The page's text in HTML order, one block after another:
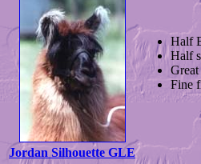
Half
Half
Fine
Jordan Silhouette GLE